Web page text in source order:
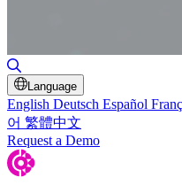
Language
English Deutsch Español
어 繁體中文
Request a Demo